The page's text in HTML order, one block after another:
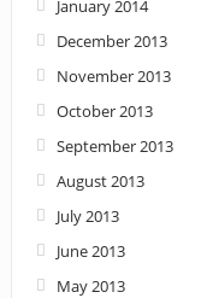
January 2014
December 2013
November 2013
October 2013
September 2013
August 2013
July 2013
June 2013
May 2013